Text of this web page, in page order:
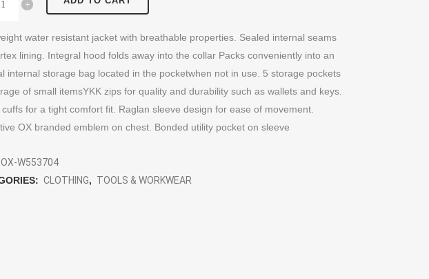
water resistant jacket with breathable properties. Sealed internal seams
lining. Integral hood folds away into the collar Packs conveniently into an
internal storage bag located in the pocketwhen not in use. 5 storage pockets
of small itemsYKK zips for quality and durability such as wallets and keys.
cuffs for a tight comfort fit. Raglan sleeve design for ease of movement.
OX branded emblem on chest. Bonded utility pocket on sleeve
OX-W553704
CLOTHING, TOOLS & WORKWEAR